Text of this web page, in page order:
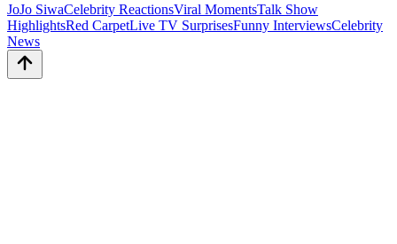
JoJo SiwaCelebrity ReactionsViral MomentsTalk Show
HighlightsRed CarpetLive TV SurprisesFunny InterviewsCelebrity
News